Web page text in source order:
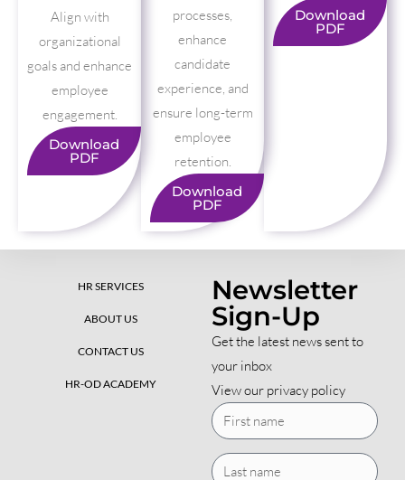
Align with
organizational
goals and enhance
employee
engagement.
Download
PDF
processes,
enhance
candidate
experience, and
ensure long-term
employee
retention.
Download
PDF
Download
PDF
HR SERVICES
ABOUT US
CONTACT US
HR-OD ACADEMY
Newsletter
Sign-Up
Get the latest news sent to
your inbox
View our privacy policy